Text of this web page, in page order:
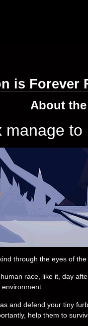
is Forever
About
manage
through the eyes of
race, like it, day
and defend your tiny
help them to